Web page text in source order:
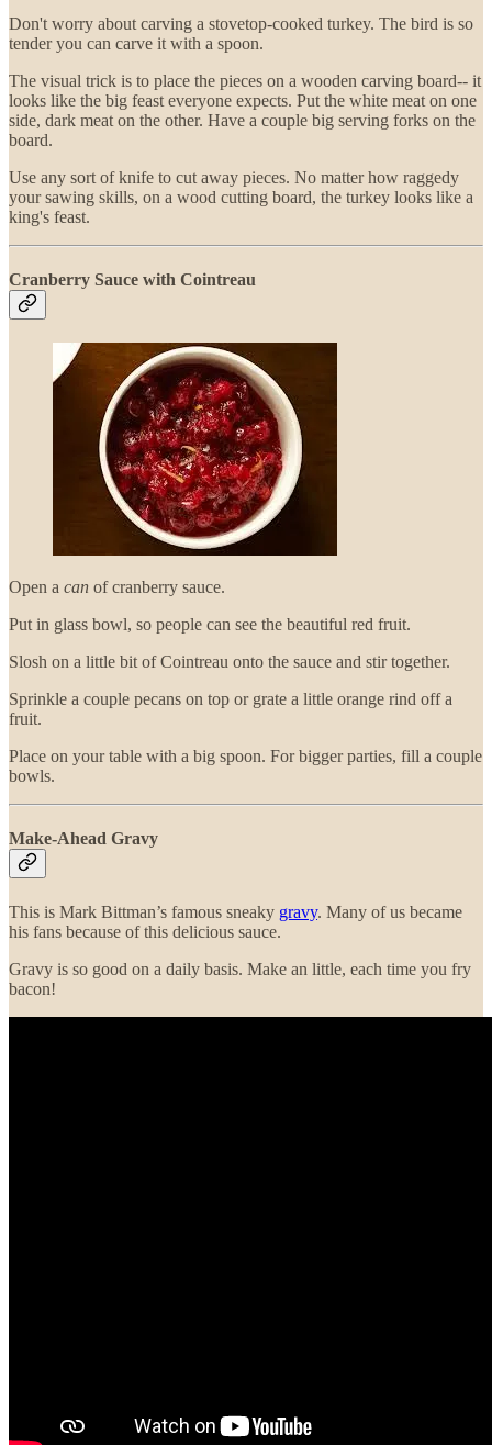
Don't worry about carving a stovetop-cooked turkey. The bird is so
tender you can carve it with a spoon.
The visual trick is to place the pieces on a wooden carving board-- it
looks like the big feast everyone expects. Put the white meat on one
side, dark meat on the other. Have a couple big serving forks on the
board.
Use any sort of knife to cut away pieces. No matter how raggedy
your sawing skills, on a wood cutting board, the turkey looks like a
king's feast.
Cranberry Sauce with Cointreau
Open a can of cranberry sauce.
Put in glass bowl, so people can see the beautiful red fruit.
Slosh on a little bit of Cointreau onto the sauce and stir together.
Sprinkle a couple pecans on top or grate a little orange rind off a
fruit.
Place on your table with a big spoon. For bigger parties, fill a couple
bowls.
Make-Ahead Gravy
This is Mark Bittman’s famous sneaky gravy. Many of us became
his fans because of this delicious sauce.
Gravy is so good on a daily basis. Make an little, each time you fry
bacon!